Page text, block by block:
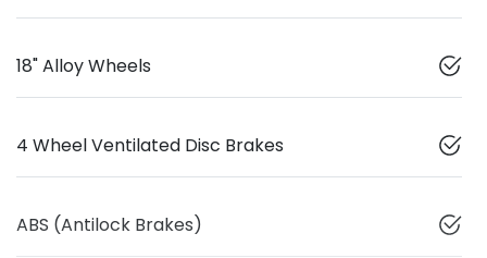
18" Alloy Wheels
4 Wheel Ventilated Disc Brakes
ABS (Antilock Brakes)